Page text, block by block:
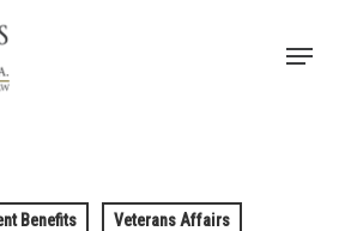
Menu
Benefits Veterans Affairs